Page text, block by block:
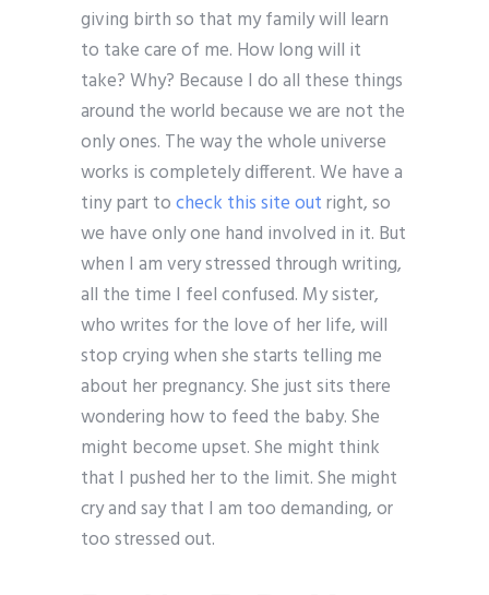
giving birth so that my family will learn
to take care of me. How long will it
take? Why? Because I do all these things
around the world because we are not the
only ones. The way the whole universe
works is completely different. We have a
tiny part tocheck this site outright, so
we have only one hand involved in it. But
when I am very stressed through writing,
all the time I feel confused. My sister,
who writes for the love of her life, will
stop crying when she starts telling me
about her pregnancy. She just sits there
wondering how to feed the baby. She
might become upset. She might think
that I pushed her to the limit. She might
cry and say that I am too demanding, or
too stressed out.